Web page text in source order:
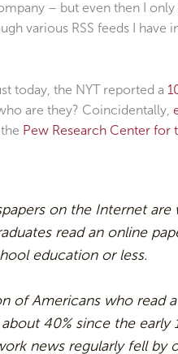
– but even then I
various RSS feeds I
today, the NYT reported a
are they? Coincidentally,
Pew Research Center for
on the Internet
read an online
education or less.
of Americans who read
40% since the early
news regularly fell by